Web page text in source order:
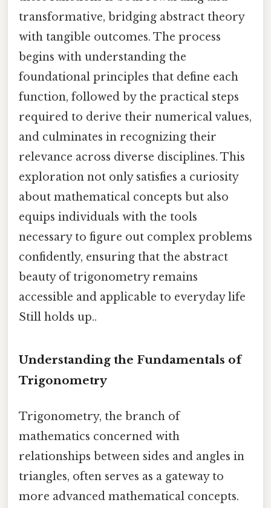
transformative, bridging abstract theory
with tangible outcomes. The process
begins with understanding the
foundational principles that define each
function, followed by the practical steps
required to derive their numerical values,
and culminates in recognizing their
relevance across diverse disciplines. This
exploration not only satisfies a curiosity
about mathematical concepts but also
equips individuals with the tools
necessary to figure out complex problems
confidently, ensuring that the abstract
beauty of trigonometry remains
accessible and applicable to everyday life
Still holds up..
Understanding the Fundamentals of
Trigonometry
Trigonometry, the branch of
mathematics concerned with
relationships between sides and angles in
triangles, often serves as a gateway to
more advanced mathematical concepts.